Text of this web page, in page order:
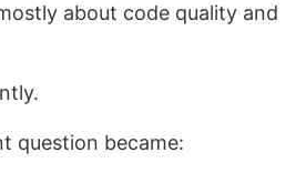
about code quality and
question became: